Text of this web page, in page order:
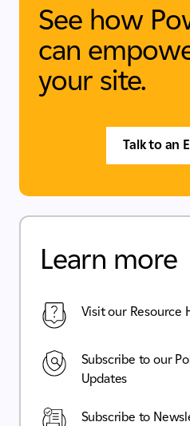
See how
can
your site.
Talk to an
Learn more
Visit our Resource
Subscribe to our
Updates
Subscribe to